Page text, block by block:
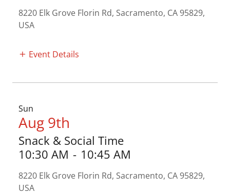
8220 Elk Grove Florin Rd, Sacramento, CA 95829,
USA
Event Details
Sun
Aug 9th
Snack & Social Time
10:30 AM - 10:45 AM
8220 Elk Grove Florin Rd, Sacramento, CA 95829,
USA